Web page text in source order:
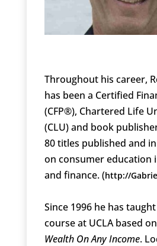
Throughout his career,
has been a Certified
(CFP®), Chartered Life
(CLU) and book
80 titles published and
on consumer education
and finance. (http://
Since 1996 he has
course at UCLA based
Wealth On Any Income.